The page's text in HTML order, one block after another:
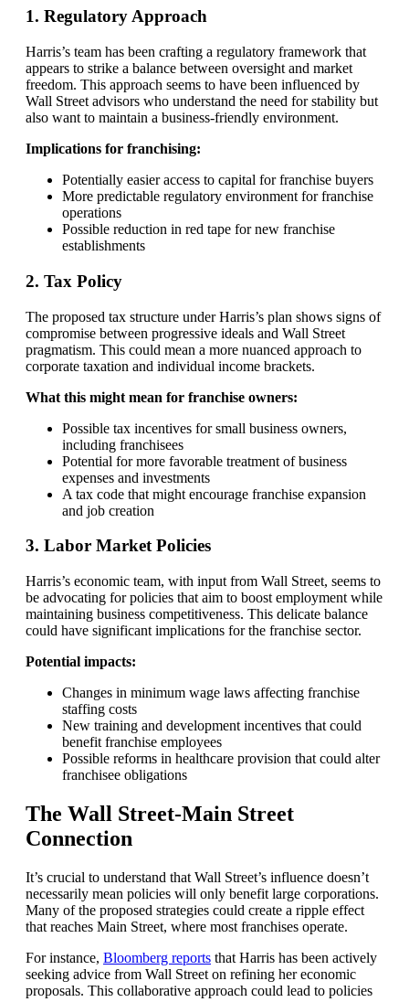
1. Regulatory Approach
Harris’s team has been crafting a regulatory framework that
appears to strike a balance between oversight and market
freedom. This approach seems to have been influenced by
Wall Street advisors who understand the need for stability but
also want to maintain a business-friendly environment.
Implications for franchising:
Potentially easier access to capital for franchise buyers
More predictable regulatory environment for franchise
operations
Possible reduction in red tape for new franchise
establishments
2. Tax Policy
The proposed tax structure under Harris’s plan shows signs of
compromise between progressive ideals and Wall Street
pragmatism. This could mean a more nuanced approach to
corporate taxation and individual income brackets.
What this might mean for franchise owners:
Possible tax incentives for small business owners,
including franchisees
Potential for more favorable treatment of business
expenses and investments
A tax code that might encourage franchise expansion
and job creation
3. Labor Market Policies
Harris’s economic team, with input from Wall Street, seems to
be advocating for policies that aim to boost employment while
maintaining business competitiveness. This delicate balance
could have significant implications for the franchise sector.
Potential impacts:
Changes in minimum wage laws affecting franchise
staffing costs
New training and development incentives that could
benefit franchise employees
Possible reforms in healthcare provision that could alter
franchisee obligations
The Wall Street-Main Street
Connection
It’s crucial to understand that Wall Street’s influence doesn’t
necessarily mean policies will only benefit large corporations.
Many of the proposed strategies could create a ripple effect
that reaches Main Street, where most franchises operate.
For instance, Bloomberg reports that Harris has been actively
seeking advice from Wall Street on refining her economic
proposals. This collaborative approach could lead to policies